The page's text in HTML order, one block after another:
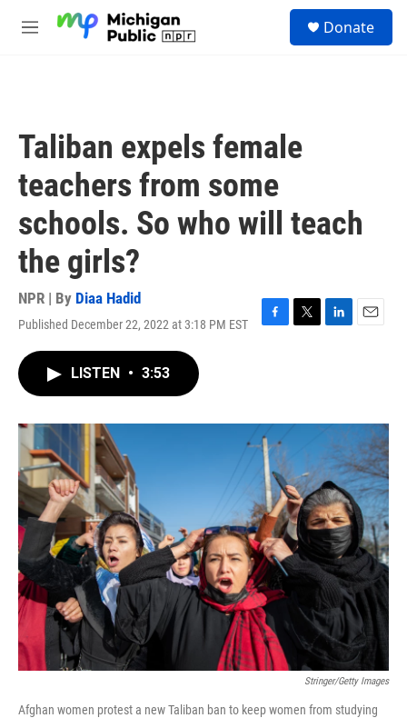
M
Donate
Taliban expels female
teachers from some
schools. So who will teach
the girls?
NPR | By Diaa Hadid
Published December 22, 2022 at 3:18 PM EST
F
o
k
T
r
L
I
n
E
LISTEN • 3:53
Stringer/Getty Images
Afghan women protest a new Taliban ban to keep women from studying